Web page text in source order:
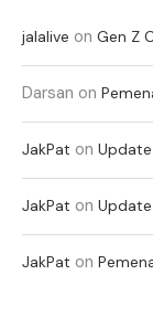
jalalive on Gen Z
Darsan on
JakPat on Update
JakPat on Update
JakPat on